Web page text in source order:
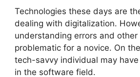
Technologies these days are
dealing with digitalization.
understanding errors and other
problematic for a novice. On
tech-savvy individual may
in the software field.